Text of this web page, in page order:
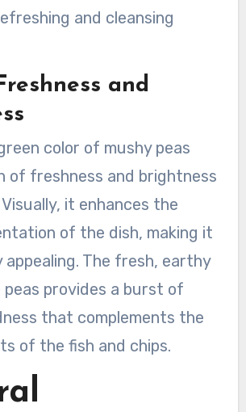
and cleansing
and
color of mushy peas
of freshness and brightness
it enhances the
of the dish, making it
appealing. The fresh, earthy
provides a burst of
that complements the
of the fish and chips.